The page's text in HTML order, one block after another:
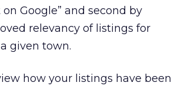
Google” and second by
relevancy of listings for
given town.
how your listings have been